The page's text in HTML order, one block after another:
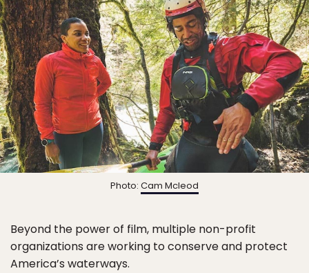
Photo: Cam Mcleod
Beyond the power of film, multiple non-profit
organizations are working to conserve and protect
America’s waterways.